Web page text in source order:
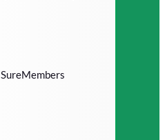
SureMembers